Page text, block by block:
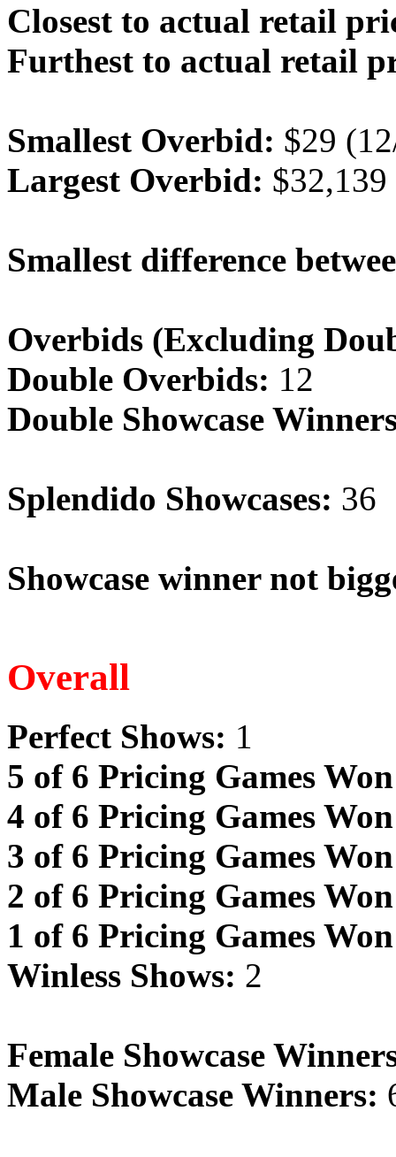
Closest to actual retail
Furthest to actual retail
Smallest Overbid: $29
Largest Overbid:
Smallest difference
Overbids (Excluding
Double Overbids: 12
Double Showcase
Splendido Showcases: 36
Showcase winner not
Overall
Perfect Shows: 1
5 of 6 Pricing Games
4 of 6 Pricing Games
3 of 6 Pricing Games
2 of 6 Pricing Games
1 of 6 Pricing Games
Winless Shows: 2
Female Showcase
Male Showcase Winners: